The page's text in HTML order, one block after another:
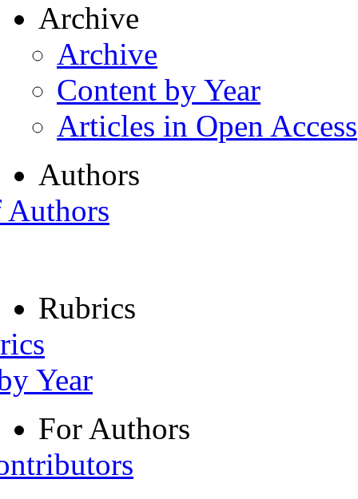
Archive
Archive
Content by Year
Articles in Open Access
Authors
Rubrics
Year
For Authors